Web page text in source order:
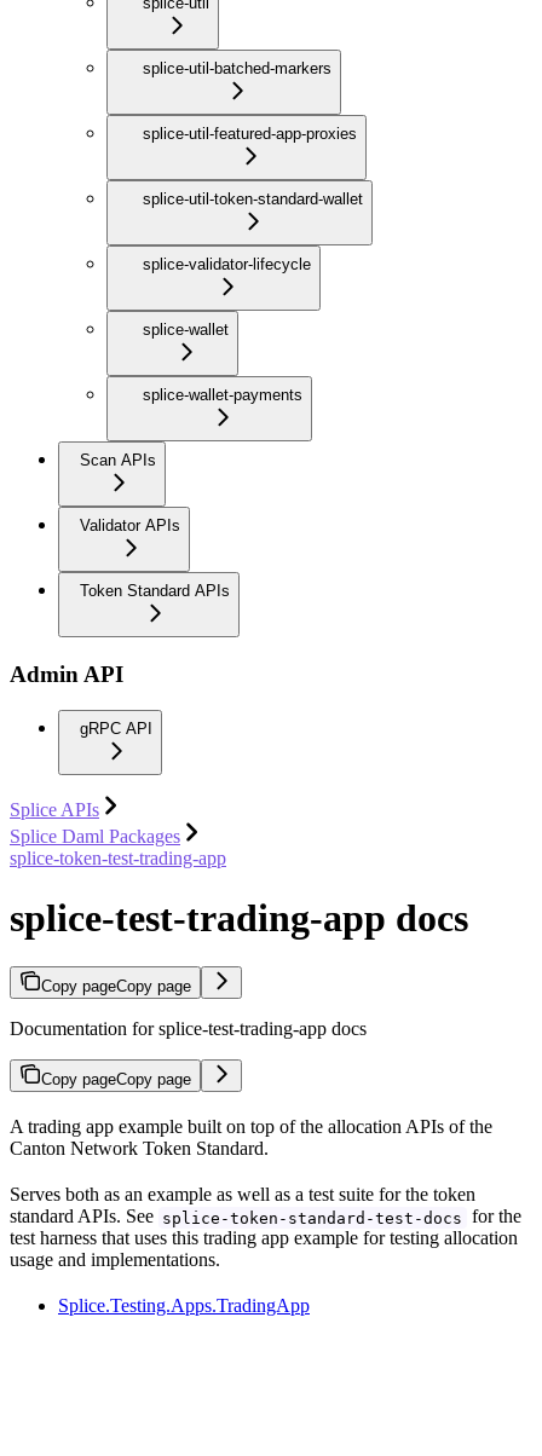
splice-util-batched-markers
splice-util-featured-app-proxies
splice-util-token-standard-wallet
splice-validator-lifecycle
splice-wallet
splice-wallet-payments
Scan APIs
Validator APIs
Token Standard APIs
Admin API
gRPC API
Splice APIs
Splice Daml Packages
splice-token-test-trading-app
splice-test-trading-app docs
Copy pageCopy page
Documentation for splice-test-trading-app docs
Copy pageCopy page
A trading app example built on top of the allocation APIs of the
Canton Network Token Standard.
Serves both as an example as well as a test suite for the token
standard APIs. See splice-token-standard-test-docs for the
test harness that uses this trading app example for testing allocation
usage and implementations.
Splice.Testing.Apps.TradingApp